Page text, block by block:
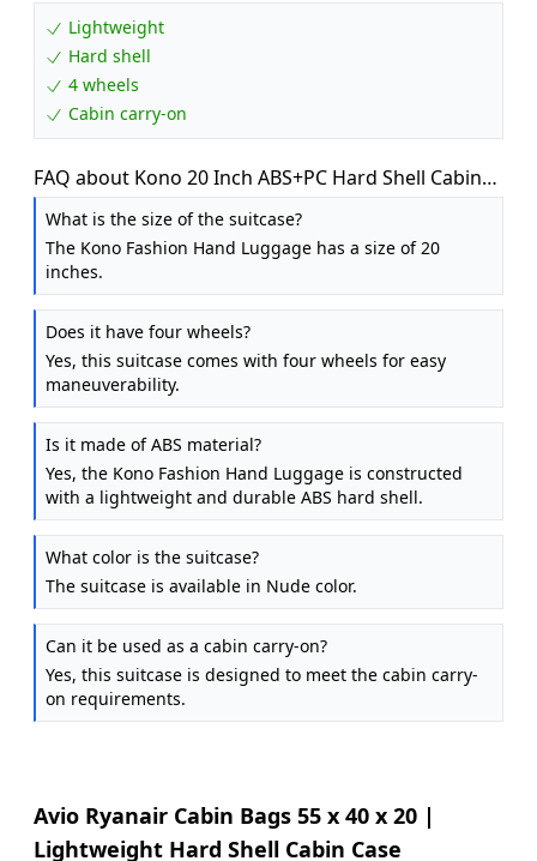
Lightweight
Hard shell
4 wheels
Cabin carry-on
FAQ about Kono 20 Inch ABS+PC Hard Shell Cabin
Suitcase Carry On Luggage for EasyJet
What is the size of the suitcase?
The Kono Fashion Hand Luggage has a size of 20
inches.
Does it have four wheels?
Yes, this suitcase comes with four wheels for easy
maneuverability.
Is it made of ABS material?
Yes, the Kono Fashion Hand Luggage is constructed
with a lightweight and durable ABS hard shell.
What color is the suitcase?
The suitcase is available in Nude color.
Can it be used as a cabin carry-on?
Yes, this suitcase is designed to meet the cabin carry-
on requirements.
Avio Ryanair Cabin Bags 55 x 40 x 20 |
Lightweight Hard Shell Cabin Case